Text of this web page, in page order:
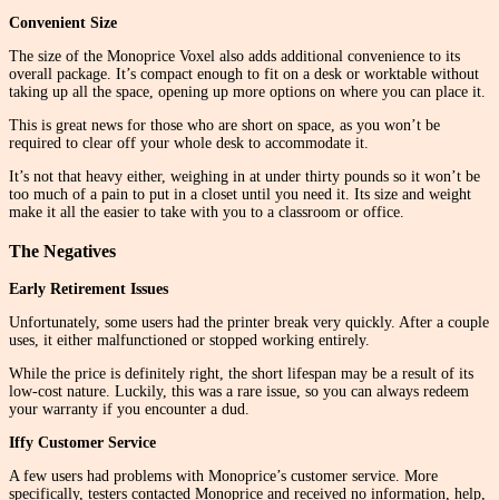
Convenient Size
The size of the Monoprice Voxel also adds additional convenience to its
overall package. It’s compact enough to fit on a desk or worktable without
taking up all the space, opening up more options on where you can place it.
This is great news for those who are short on space, as you won’t be
required to clear off your whole desk to accommodate it.
It’s not that heavy either, weighing in at under thirty pounds so it won’t be
too much of a pain to put in a closet until you need it. Its size and weight
make it all the easier to take with you to a classroom or office.
The Negatives
Early Retirement Issues
Unfortunately, some users had the printer break very quickly. After a couple
uses, it either malfunctioned or stopped working entirely.
While the price is definitely right, the short lifespan may be a result of its
low-cost nature. Luckily, this was a rare issue, so you can always redeem
your warranty if you encounter a dud.
Iffy Customer Service
A few users had problems with Monoprice’s customer service. More
specifically, testers contacted Monoprice and received no information, help,